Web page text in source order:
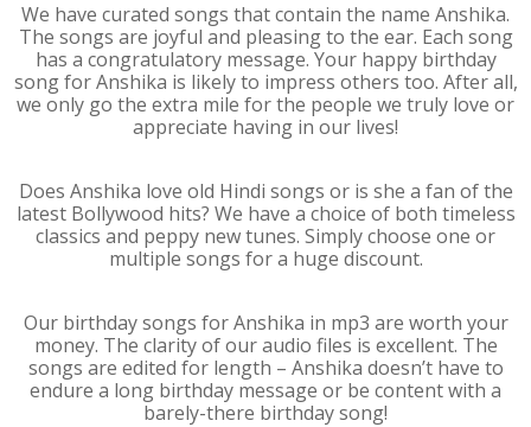
We have curated songs that contain the name Anshika.
The songs are joyful and pleasing to the ear. Each song
has a congratulatory message. Your happy birthday
song for Anshika is likely to impress others too. After all,
we only go the extra mile for the people we truly love or
appreciate having in our lives!
Does Anshika love old Hindi songs or is she a fan of the
latest Bollywood hits? We have a choice of both timeless
classics and peppy new tunes. Simply choose one or
multiple songs for a huge discount.
Our birthday songs for Anshika in mp3 are worth your
money. The clarity of our audio files is excellent. The
songs are edited for length – Anshika doesn’t have to
endure a long birthday message or be content with a
barely-there birthday song!